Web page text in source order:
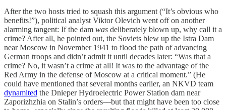
After the two hosts tried to squash this argument (“It’s obvious who
benefits!”), political analyst Viktor Olevich went off on another
alarming tangent: If the dam was deliberately blown up, why call it a
crime? After all, he pointed out, the Soviets blew up the Istra Dam
near Moscow in November 1941 to flood the path of advancing
German troops and didn’t admit it until decades later: “Was that a
crime? No, it wasn’t a crime at all! It was to the advantage of the
Red Army in the defense of Moscow at a critical moment.” (He
could have mentioned that several months earlier, an NKVD team
dynamited the Dnieper Hydroelectric Power Station dam near
Zaporizhzhia on Stalin’s orders—but that might have been too close